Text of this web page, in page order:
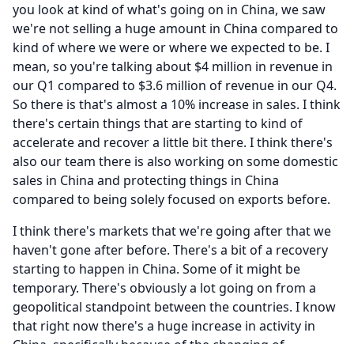
you look at kind of what's going on in China, we saw
we're not selling a huge amount in China compared to
kind of where we were or where we expected to be. I
mean, so you're talking about $4 million in revenue in
our Q1 compared to $3.6 million of revenue in our Q4.
So there is that's almost a 10% increase in sales. I think
there's certain things that are starting to kind of
accelerate and recover a little bit there. I think there's
also our team there is also working on some domestic
sales in China and protecting things in China
compared to being solely focused on exports before.
I think there's markets that we're going after that we
haven't gone after before. There's a bit of a recovery
starting to happen in China. Some of it might be
temporary. There's obviously a lot going on from a
geopolitical standpoint between the countries. I know
that right now there's a huge increase in activity in